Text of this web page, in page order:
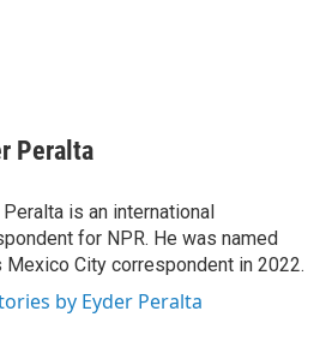
Peralta
Peralta is an international
for NPR. He was named
Mexico City correspondent in 2022.
by Eyder Peralta